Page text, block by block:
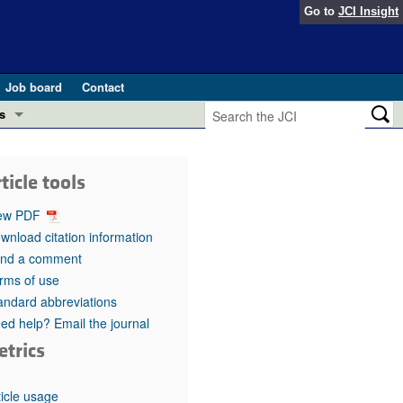
Go to JCI Insight
Job board
Contact
in health and disease (Jun 2026)
in GLP-1 medicine (Nov 2025)
(May 2025)
pathogenesis and treatment (Apr 2025)
Editor
tools
PDF
citation information
a comment
of use
abbreviations
help? Email the journal
usage